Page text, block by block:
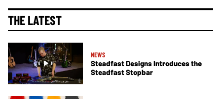
THE LATEST
NEWS
Steadfast Designs Introduces the
Steadfast Stopbar